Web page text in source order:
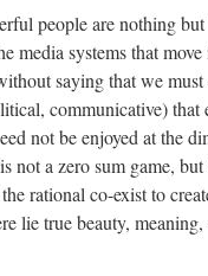
people are nothing
media systems that
saying that we must
communicative)
not be enjoyed at the
a zero sum game,
rational co-exist to
lie true beauty,